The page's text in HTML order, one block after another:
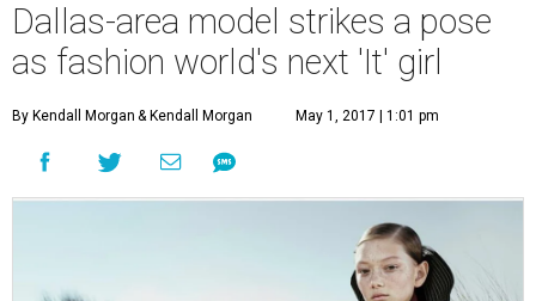
Dallas-area model strikes a pose
as fashion world's next 'It' girl
By Kendall Morgan & Kendall Morgan May 1, 2017 | 1:01 pm